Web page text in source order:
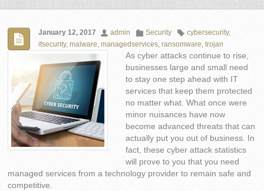
January 12, 2017 admin Security cybersecurity,
itsecurity,malware,managedservices,ransomware,trojan
As cyber attacks continue to rise,
businesses large and small need
to stay one step ahead with IT
services that keep them protected
no matter what. What once were
minor nuisances have now
become advanced threats that can
actually put you out of business. In
fact, these cyber attack statistics
will prove to you that you need
managed services from a technology provider to remain safe and
competitive.